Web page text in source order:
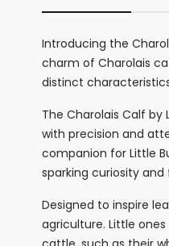
Introducing the
charm of Charolais
distinct
The Charolais Calf
with precision and
companion for Little
sparking curiosity
Designed to inspire
agriculture. Little